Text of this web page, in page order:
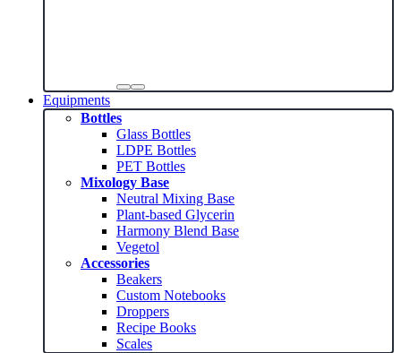
Equipments
Bottles
Glass Bottles
LDPE Bottles
PET Bottles
Mixology Base
Neutral Mixing Base
Plant-based Glycerin
Harmony Blend Base
Vegetol
Accessories
Beakers
Custom Notebooks
Droppers
Recipe Books
Scales